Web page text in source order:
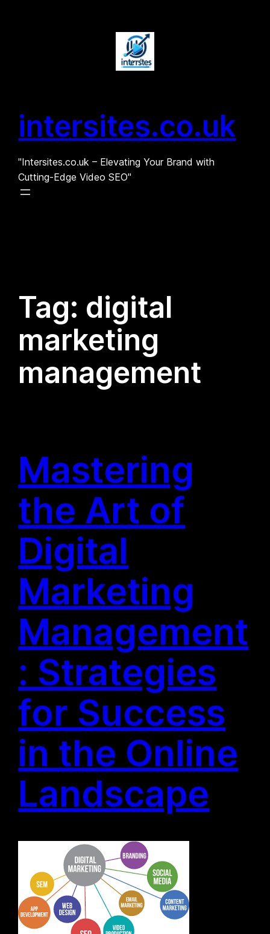
intersites.co.uk
"Intersites.co.uk – Elevating Your Brand with
Cutting-Edge Video SEO"
Tag: digital
marketing
management
Mastering
the Art of
Digital
Marketing
Management
: Strategies
for Success
in the Online
Landscape